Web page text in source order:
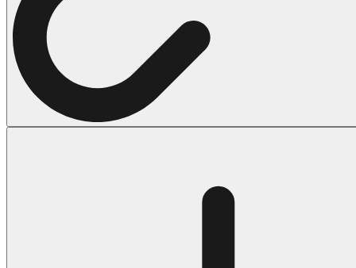
14 Tweety Coloring Pages
43 Coloring Pages Of Michael Myers
50 Frankenstein Coloring Pages
180 Ghost Coloring Pages